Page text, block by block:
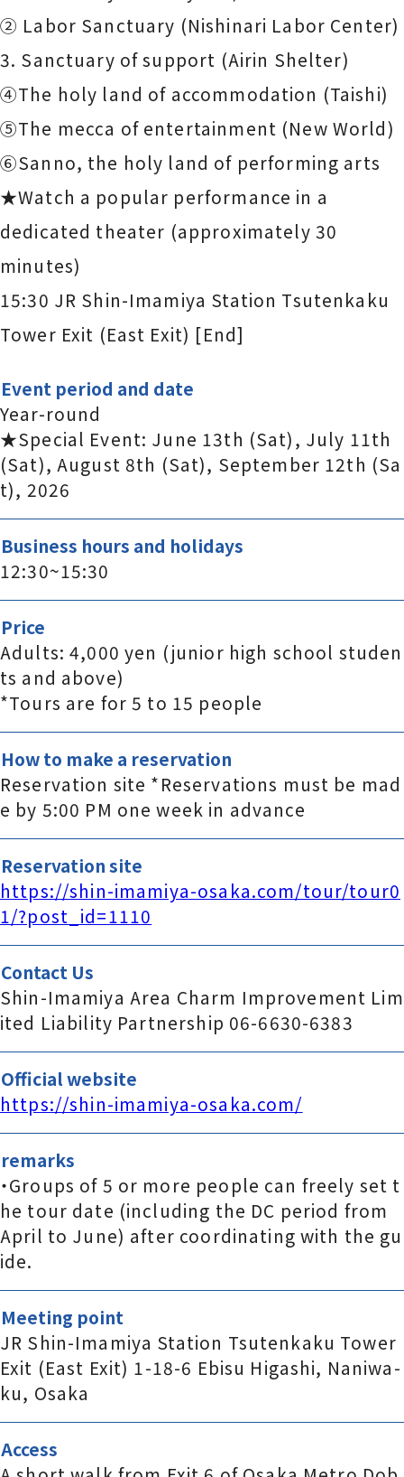
② Labor Sanctuary (Nishinari Labor Center)
3. Sanctuary of support (Airin Shelter)
④The holy land of accommodation (Taishi)
⑤The mecca of entertainment (New World)
⑥Sanno, the holy land of performing arts
★Watch a popular performance in a
dedicated theater (approximately 30
minutes)
15:30 JR Shin-Imamiya Station Tsutenkaku
Tower Exit (East Exit) [End]
Event period and date
Year-round
★Special Event: June 13th (Sat), July 11th
(Sat), August 8th (Sat), September 12th (Sa
t), 2026
Business hours and holidays
12:30~15:30
Price
Adults: 4,000 yen (junior high school studen
ts and above)
*Tours are for 5 to 15 people
How to make a reservation
Reservation site *Reservations must be mad
e by 5:00 PM one week in advance
Reservation site
https://shin-imamiya-osaka.com/tour/tour0
1/?post_id=1110
Contact Us
Shin-Imamiya Area Charm Improvement Lim
ited Liability Partnership 06-6630-6383
Official website
https://shin-imamiya-osaka.com/
remarks
・Groups of 5 or more people can freely set t
he tour date (including the DC period from
April to June) after coordinating with the gu
ide.
Meeting point
JR Shin-Imamiya Station Tsutenkaku Tower
Exit (East Exit) 1-18-6 Ebisu Higashi, Naniwa-
ku, Osaka
Access